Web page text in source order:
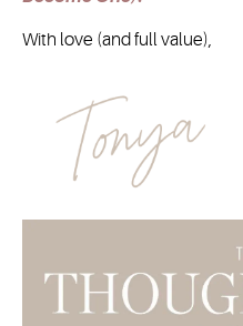
With love (and full value),